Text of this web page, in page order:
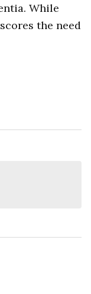
While
the need